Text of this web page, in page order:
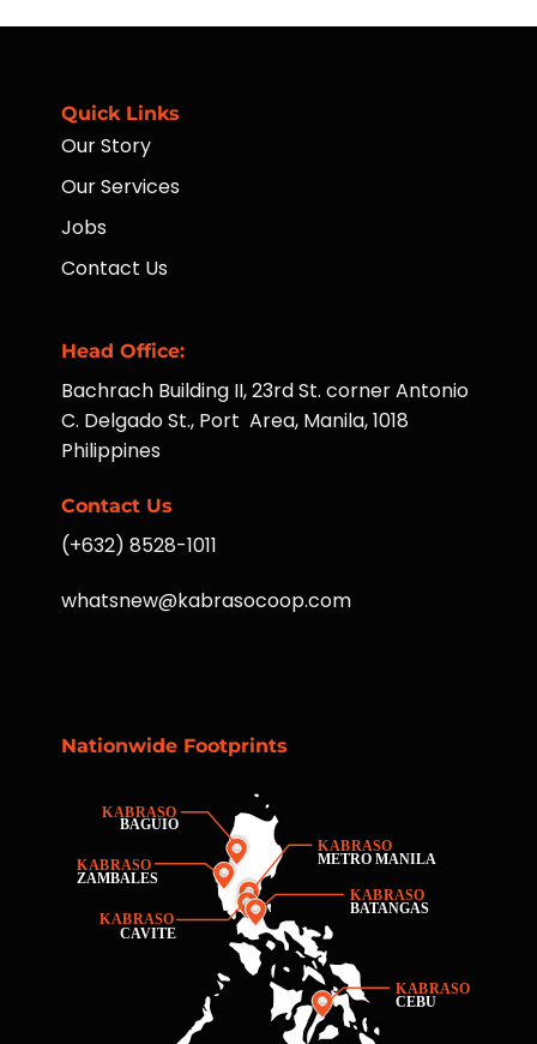
Far-
Taught
Quick Links
Our Story
Our Services
Jobs
Contact Us
Head Office:
Bachrach Building II, 23rd St. corner Antonio
C. Delgado St., Port Area, Manila, 1018
Philippines
Contact Us
(+632) 8528-1011
whatsnew@kabrasocoop.com
Nationwide Footprints